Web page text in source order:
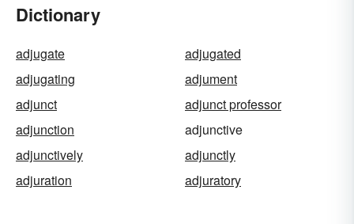
Dictionary
adjugate
adjugated
adjugating
adjument
adjunct
adjunct professor
adjunction
adjunctive
adjunctively
adjunctly
adjuration
adjuratory